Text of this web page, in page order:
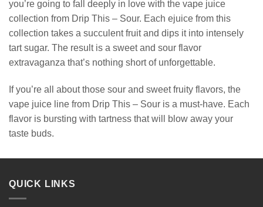
you’re going to fall deeply in love with the vape juice
collection from Drip This – Sour. Each ejuice from this
collection takes a succulent fruit and dips it into intensely
tart sugar. The result is a sweet and sour flavor
extravaganza that’s nothing short of unforgettable.
If you’re all about those sour and sweet fruity flavors, the
vape juice line from Drip This – Sour is a must-have. Each
flavor is bursting with tartness that will blow away your
taste buds.
QUICK LINKS